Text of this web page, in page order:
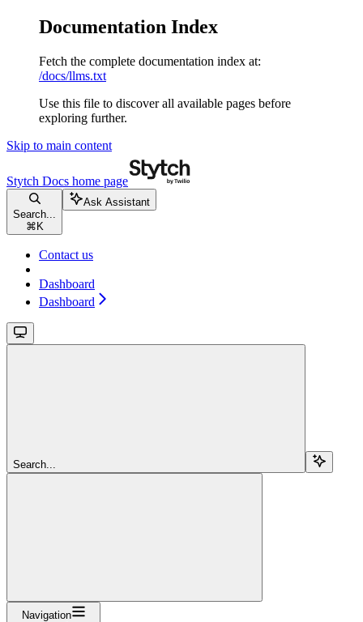
Documentation Index
Fetch the complete documentation index at:
/docs/llms.txt
Use this file to discover all available pages before
exploring further.
Skip to main content
Stytch Docs home page
Search...
⌘ K
Ask Assistant
Contact us
Dashboard
Dashboard
Search...
Navigation